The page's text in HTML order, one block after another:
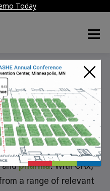
Today
Menu
Service
specialized solutions
needs of diverse
,government,
andpharma. With CRx,
a range of relevant
×